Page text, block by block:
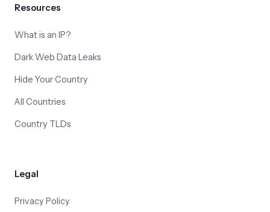
Resources
What is an IP?
Dark Web Data Leaks
Hide Your Country
All Countries
Country TLDs
Legal
Privacy Policy